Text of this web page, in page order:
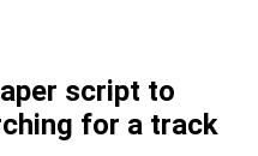
script to
for a track